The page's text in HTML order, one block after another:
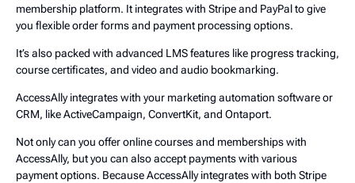
membership platform. It integrates with Stripe and PayPal to give
you flexible order forms and payment processing options.
It’s also packed with advanced LMS features like progress tracking,
course certificates, and video and audio bookmarking.
AccessAlly integrates with your marketing automation software or
CRM, like ActiveCampaign, ConvertKit, and Ontaport.
Not only can you offer online courses and memberships with
AccessAlly, but you can also accept payments with various
payment options. Because AccessAlly integrates with both Stripe